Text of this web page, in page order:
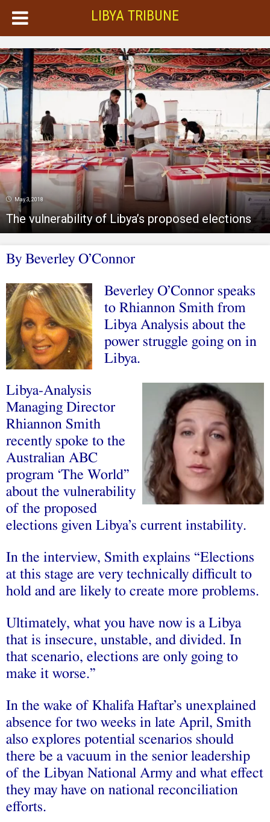
LIBYA TRIBUNE
May 3, 2018
The vulnerability of Libya’s proposed elections
By Beverley O’Connor
Beverley O’Connor speaks
to Rhiannon Smith from
Libya Analysis about the
power struggle going on in
Libya.
Libya-Analysis
Managing Director
Rhiannon Smith
recently spoke to the
Australian ABC
program ‘The World”
about the vulnerability
of the proposed
elections given Libya’s current instability.
In the interview, Smith explains “Elections
at this stage are very technically difficult to
hold and are likely to create more problems.
Ultimately, what you have now is a Libya
that is insecure, unstable, and divided. In
that scenario, elections are only going to
make it worse.”
In the wake of Khalifa Haftar’s unexplained
absence for two weeks in late April, Smith
also explores potential scenarios should
there be a vacuum in the senior leadership
of the Libyan National Army and what effect
they may have on national reconciliation
efforts.